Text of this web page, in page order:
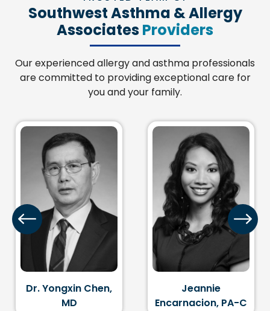
Southwest Asthma & Allergy
AssociatesProviders
Our experienced allergy and asthma professionals
are committed to providing exceptional care for
you and your family.
Jeannie
Encarnacion, PA-C
Dr. Glenn B.
MD